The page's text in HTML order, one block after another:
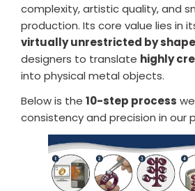
complexity, artistic quality, and
production. Its core value lies in
virtually unrestricted by shape
designers to translate highly
into physical metal objects.
Below is the 10-step process
consistency and precision in our